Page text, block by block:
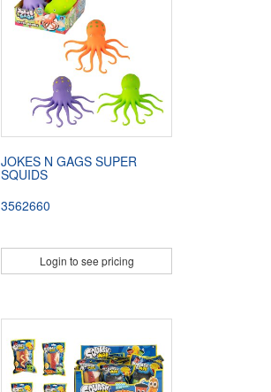
JOKES N GAGS SUPER
SQUIDS
3562660
Login to see pricing